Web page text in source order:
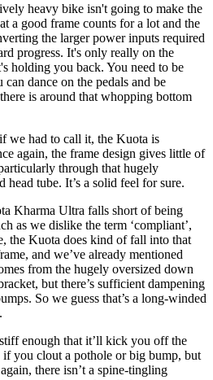
heavy bike isn't going to make the
a good frame counts for a lot and the
the larger power inputs required
progress. It's only really on the
holding you back. You need to be
dance on the pedals and be
is around that whopping bottom
we had to call it, the Kuota is
again, the frame design gives little of
through that hugely
head tube. It’s a solid feel for sure.
Kharma Ultra falls short of being
as we dislike the term ‘compliant’,
the Kuota does kind of fall into that
and we’ve already mentioned
from the hugely oversized down
but there’s sufficient dampening
So we guess that’s a long-winded
enough that it’ll kick you off the
if you clout a pothole or big bump, but
there isn’t a spine-tingling